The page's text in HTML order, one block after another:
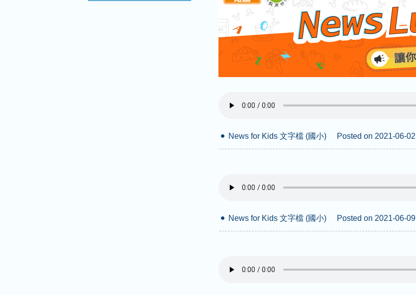
News for Kids 文字檔 (國小) Posted on 2021-06-02
News for Kids 文字檔 (國小) Posted on 2021-06-09